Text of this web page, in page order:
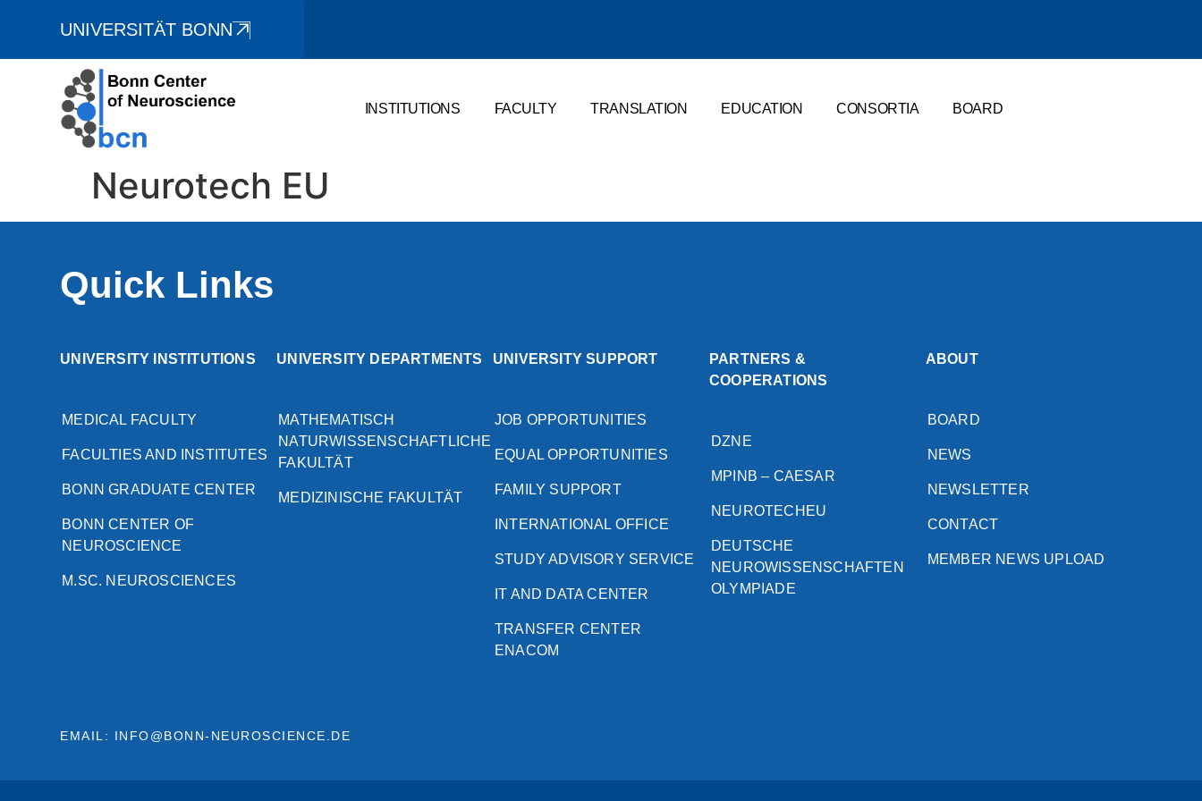
UNIVERSITÄT BONN
INSTITUTIONS FACULTY TRANSLATION EDUCATION CONSORTIA BOARD
Neurotech EU
Quick Links
UNIVERSITY INSTITUTIONS
MEDICAL FACULTY
FACULTIES AND INSTITUTES
BONN GRADUATE CENTER
BONN CENTER OF
NEUROSCIENCE
M.SC. NEUROSCIENCES
UNIVERSITY DEPARTMENTS
MATHEMATISCH
NATURWISSENSCHAFTLICHE
FAKULTÄT
MEDIZINISCHE FAKULTÄT
UNIVERSITY SUPPORT
JOB OPPORTUNITIES
EQUAL OPPORTUNITIES
FAMILY SUPPORT
INTERNATIONAL OFFICE
STUDY ADVISORY SERVICE
IT AND DATA CENTER
TRANSFER CENTER
ENACOM
PARTNERS &
COOPERATIONS
DZNE
MPINB – CAESAR
NEUROTECHEU
DEUTSCHE
NEUROWISSENSCHAFTEN
OLYMPIADE
ABOUT
BOARD
NEWS
NEWSLETTER
CONTACT
MEMBER NEWS UPLOAD
EMAIL: INFO@BONN-NEUROSCIENCE.DE